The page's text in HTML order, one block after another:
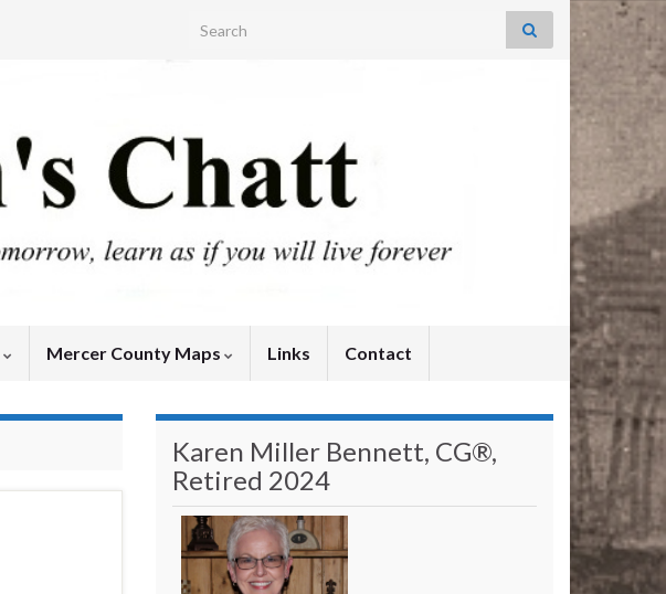
Search for:
Mercer County Maps Links Contact
Karen Miller Bennett, CG®,
Retired 2024